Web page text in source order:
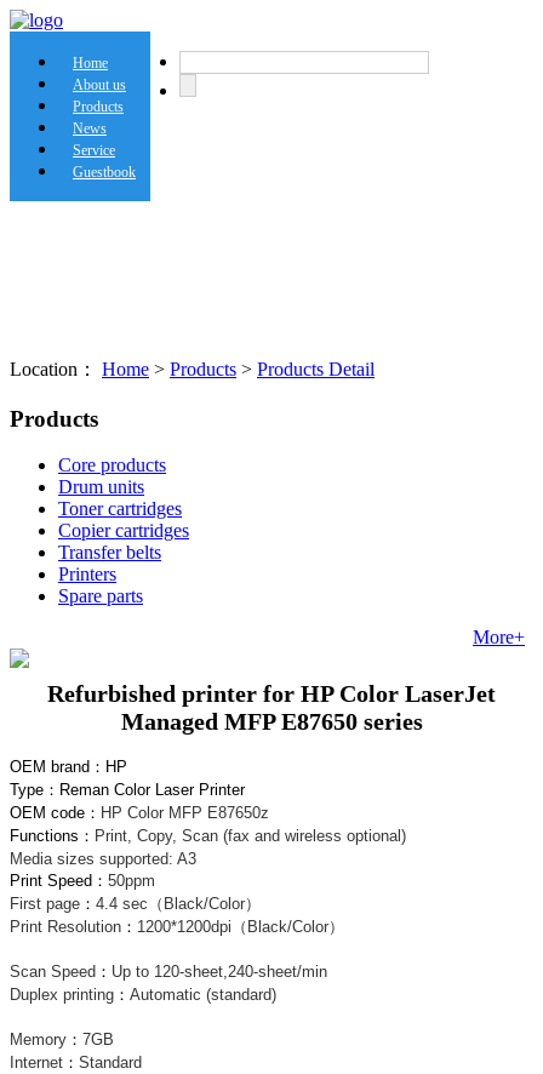
Home
About us
Products
News
Service
Guestbook
Location： Home > Products > Products Detail
Products
Core products
Drum units
Toner cartridges
Copier cartridges
Transfer belts
Printers
Spare parts
More+
Refurbished printer for HP Color LaserJet
Managed MFP E87650 series
OEM brand ： HP
Type ： Reman Color Laser Printer
OEM code ： HP Color MFP E87650z
Functions： Print, Copy, Scan (fax and wireless optional)
Media sizes supported: A3
Print Speed： 50ppm
First page ： 4.4 sec（Black/Color）
Print Resolution ： 1200*1200dpi（Black/Color）
Scan Speed ： Up to 120-sheet,240-sheet/min
Duplex printing ： Automatic (standard)
Memory ： 7GB
Internet ： Standard